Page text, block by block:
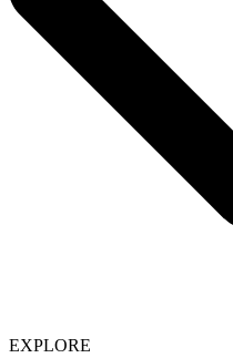
EXPLORE